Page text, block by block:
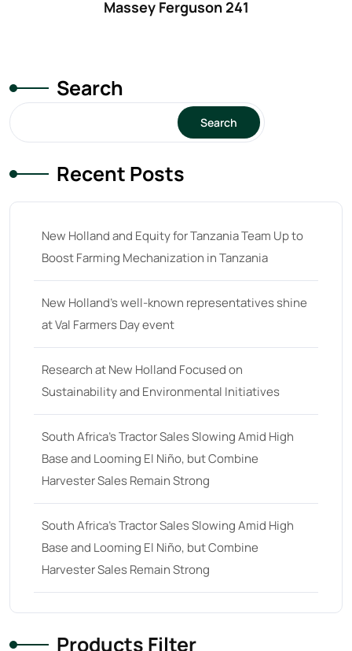
Massey Ferguson 241
Search
Search
Recent Posts
New Holland and Equity for Tanzania Team Up to
Boost Farming Mechanization in Tanzania
New Holland’s well-known representatives shine
at Val Farmers Day event
Research at New Holland Focused on
Sustainability and Environmental Initiatives
South Africa’s Tractor Sales Slowing Amid High
Base and Looming El Niño, but Combine
Harvester Sales Remain Strong
South Africa’s Tractor Sales Slowing Amid High
Base and Looming El Niño, but Combine
Harvester Sales Remain Strong
Products Filter